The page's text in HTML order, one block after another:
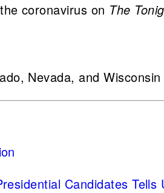
coronavirus on The
Nevada, and
Candidates Tells